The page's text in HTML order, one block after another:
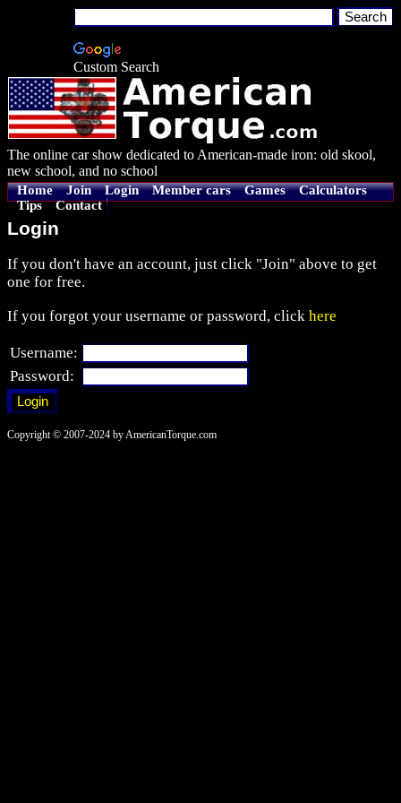
Custom Search
The online car show dedicated to American-made iron: old skool,
new school, and no school
Home Join Login Member cars Games
Calculators
Tips
Contact
Login
If you don't have an account, just click "Join" above to get
one for free.
If you forgot your username or password, click here
Username:
Password:
Copyright © 2007-2024 by AmericanTorque.com